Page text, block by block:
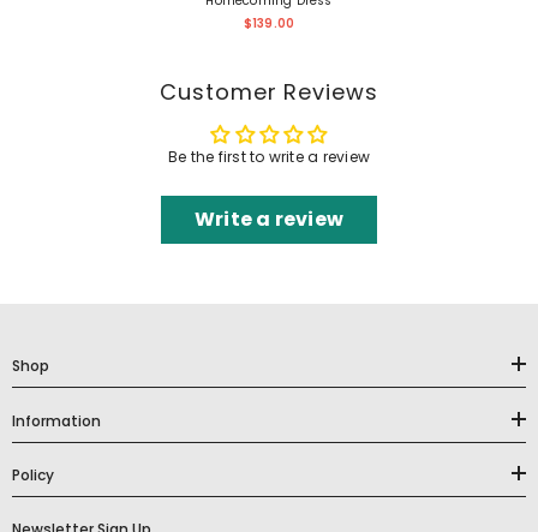
$139.00
Customer Reviews
Be the first to write a review
Write a review
Shop
Information
Policy